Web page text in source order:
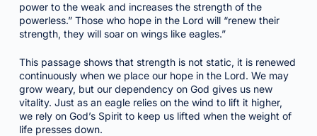
power to the weak and increases the strength of the
powerless.” Those who hope in the Lord will “renew their
strength, they will soar on wings like eagles.”
This passage shows that strength is not static, it is renewed
continuously when we place our hope in the Lord. We may
grow weary, but our dependency on God gives us new
vitality. Just as an eagle relies on the wind to lift it higher,
we rely on God’s Spirit to keep us lifted when the weight of
life presses down.